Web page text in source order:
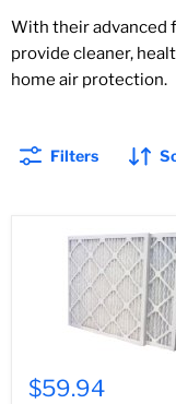
With their advanced
provide cleaner,
home air protection.
Filters
$59.94